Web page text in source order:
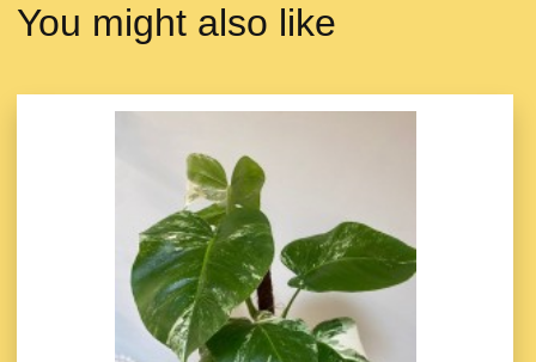
You might also like